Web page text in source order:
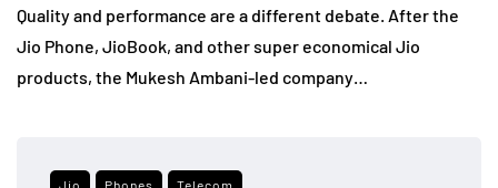
Quality and performance are a different debate. After the
Jio Phone, JioBook, and other super economical Jio
products, the Mukesh Ambani-led company…
Jio Phones Telecom